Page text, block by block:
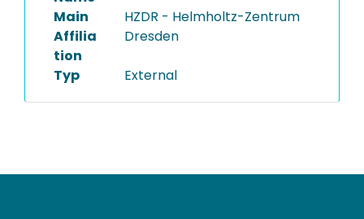
Main
Affilia
tion
HZDR - Helmholtz-Zentrum
Dresden
Typ External